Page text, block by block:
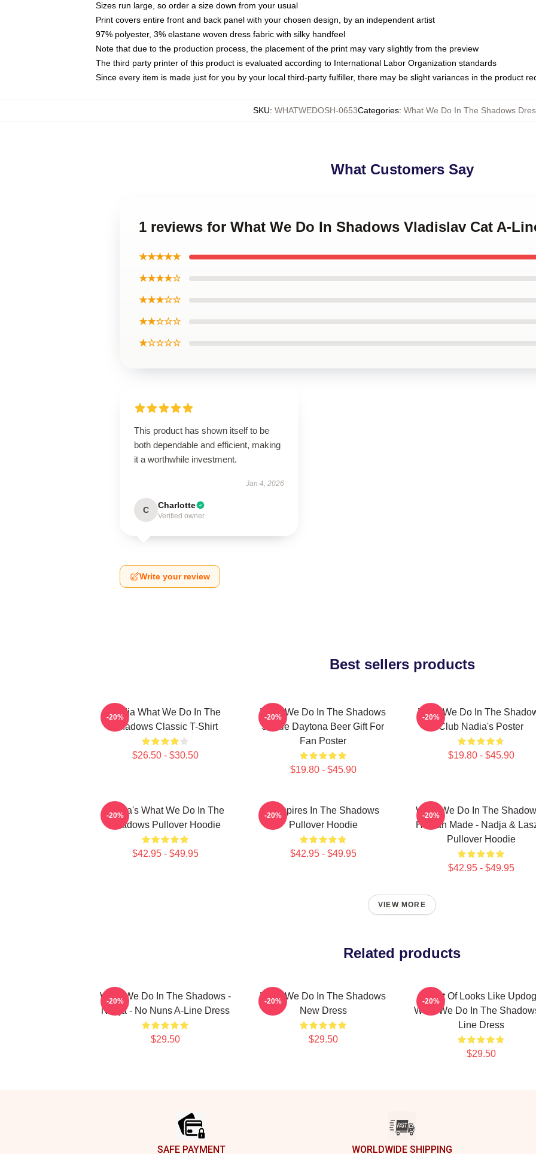
Sizes run large, so order a size down from your usual
Print covers entire front and back panel with your chosen design, by an independent artist
97% polyester, 3% elastane woven dress fabric with silky handfeel
Note that due to the production process, the placement of the print may vary slightly from the preview
The third party printer of this product is evaluated according to International Labor Organization standards
Since every item is made just for you by your local third-party fulfiller, there may be slight variances in the product
SKU: WHATWEDOSH-0653Categories: What We Do In The Shadows
What Customers Say
1 reviews for What We Do In Shadows Vladislav Cat A-
★★★★★
★★★★☆
★★★☆☆
★★☆☆☆
★☆☆☆☆
This product has shown itself to be
both dependable and efficient, making
it a worthwhile investment.
Jan 4, 2026
C Charlotte
Verified owner
Write your review
Best sellers products
Nadja What We Do In The
Shadows Classic T-Shirt
$26.50 - $30.50
-20%
What We Do In The Shadows
Jackie Daytona Beer Gift For
Fan Poster
$19.80 - $45.90
-20%
What We Do In The
Club Nadia's Poster
$19.80 - $45.90
-20%
Nadja's What We Do In The
Shadows Pullover Hoodie
$42.95 - $49.95
-20%
Vampires In The Shadows
Pullover Hoodie
$42.95 - $49.95
-20%
What We Do In The
Human Made - Nadja &
Pullover Hoodie
$42.95 - $49.95
-20%
VIEW MORE
Related products
What We Do In The Shadows -
Nadja - No Nuns A-Line Dress
$29.50
-20%
What We Do In The Shadows
New Dress
$29.50
-20%
It Sort Of Looks Like
What We Do In The
Line Dress
$29.50
-20%
SAFE PAYMENT WORLDWIDE SHIPPING